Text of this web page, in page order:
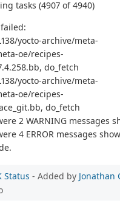
tasks (4907 of 4940)
yocto-archive/meta-
oe/recipes-
do_fetch
yocto-archive/meta-
oe/recipes-
do_fetch
2 WARNING messages
4 ERROR messages
Status - Added by Jonathan